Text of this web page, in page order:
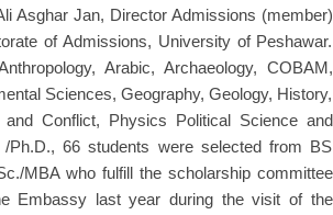
Asghar Jan, Director Admissions (member)
of Admissions, University of Peshawar.
Arabic, Archaeology, COBAM,
Sciences, Geography, Geology, History,
Conflict, Physics Political Science and
Ph.D., 66 students were selected from BS
MBA who fulfill the scholarship committee
Embassy last year during the visit of the